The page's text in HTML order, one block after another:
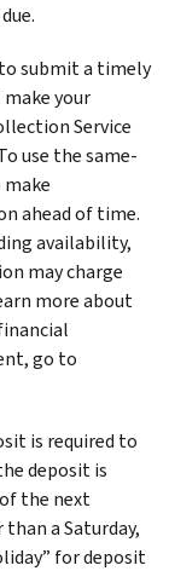
submit a timely
your
Service
use the same-
ahead of time.
availability,
may charge
more about
go to
is required to
deposit is
the next
than a Saturday,
for deposit